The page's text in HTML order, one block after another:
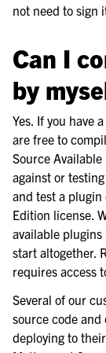
not need to sign
Can I
by
Yes. If you have
are free to
Source
against or
and test a
Edition license.
available
start altogether.
requires access
Several of our
source code
deploying to